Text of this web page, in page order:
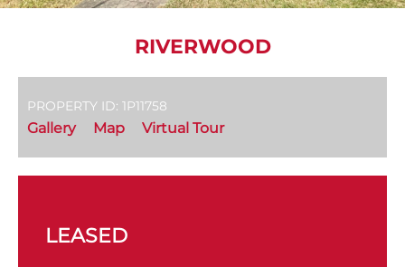
RIVERWOOD
PROPERTY ID: 1P11758
Gallery Map Virtual Tour
LEASED